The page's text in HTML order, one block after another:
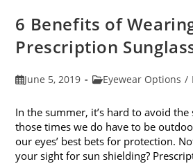
6 Benefits of
Prescription
PostJune 5, 2019
PostEyewear Options /
In the summer, it’s hard to avoid the
those times we do have to be
our eyes’ best bets for protection.
your sight for sun shielding?